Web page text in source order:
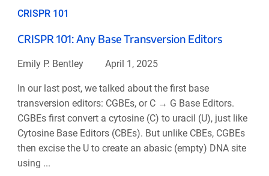
CRISPR 101
CRISPR 101: Any Base Transversion Editors
Emily P. Bentley April 1, 2025
In our last post, we talked about the first base
transversion editors: CGBEs, or C → G Base Editors.
CGBEs first convert a cytosine (C) to uracil (U), just like
Cytosine Base Editors (CBEs). But unlike CBEs, CGBEs
then excise the U to create an abasic (empty) DNA site
using ...